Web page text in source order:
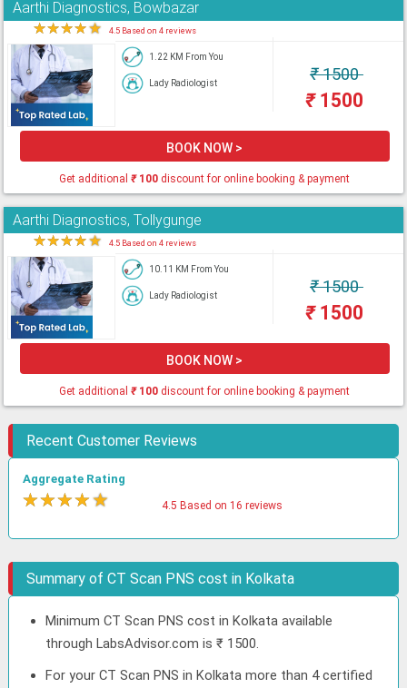
Aarthi Diagnostics, Bowbazar
★★★★★ 4.5 Based on 4 reviews
1.22 KM From You
Lady Radiologist ₹1500
₹1500
BOOK NOW >
Get additional₹100 discount for online booking & payment
Aarthi Diagnostics, Tollygunge
★★★★★ 4.5 Based on 4 reviews
10.11 KM From You
Lady Radiologist ₹1500
₹1500
BOOK NOW >
Get additional₹100 discount for online booking & payment
Recent Customer Reviews
Aggregate Rating
★★★★★ 4.5 Based on 16 reviews
Summary of CT Scan PNS cost in Kolkata
Minimum CT Scan PNS cost in Kolkata available
through LabsAdvisor.com is ₹ 1500.
For your CT Scan PNS in Kolkata more than 4 certified